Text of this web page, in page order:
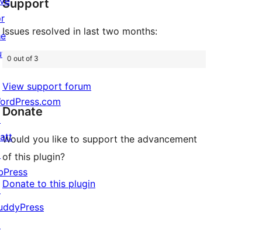
reviews
Support
Issues resolved in last two months:
0 out of 3
View support forum
Donate
Would you like to support the advancement
of this plugin?
Donate to this plugin